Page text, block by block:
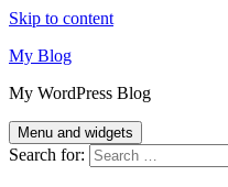
Skip to content
My Blog
My WordPress Blog
Menu and widgets
Search for: